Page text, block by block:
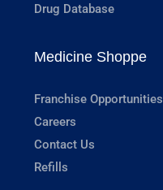
Drug Database
Medicine Shoppe
Franchise Opportunities
Careers
Contact Us
Refills